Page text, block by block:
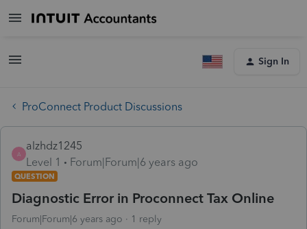
Sign In
ProConnect Product Discussions
A
alzhdz1245
Level 1
Forum|Forum|6 years ago
QUESTION
Diagnostic Error in Proconnect Tax Online
Forum|Forum|6 years ago 1 reply